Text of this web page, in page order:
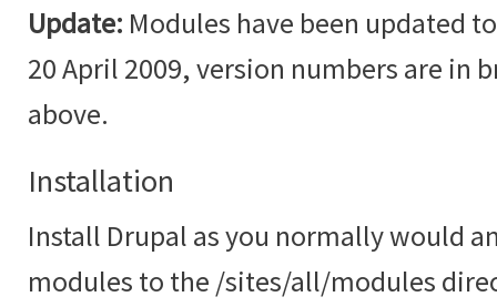
Update: Modules have been updated
20 April 2009, version numbers are in
above.
Installation
Install Drupal as you normally would
modules to the /sites/all/modules